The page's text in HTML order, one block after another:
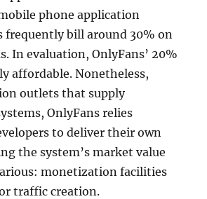
phone application
frequently bill around 30% on
In evaluation, OnlyFans’ 20%
affordable. Nonetheless,
outlets that supply
OnlyFans relies
to deliver their own
the system’s market value
monetization facilities
traffic creation.